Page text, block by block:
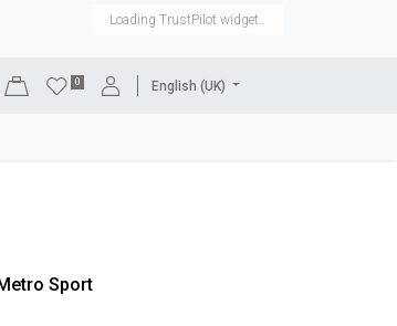
Loading TrustPilot widget..
0 English (UK)
Sport